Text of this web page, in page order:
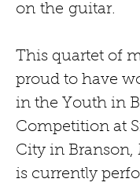
on the guitar.
This quartet of
proud to have
in the Youth in
Competition at
City in Branson,
is currently